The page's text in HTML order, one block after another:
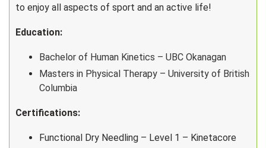
to enjoy all aspects of sport and an active life!
Education:
Bachelor of Human Kinetics – UBC Okanagan
Masters in Physical Therapy – University of British
Columbia
Certifications:
Functional Dry Needling – Level 1 – Kinetacore